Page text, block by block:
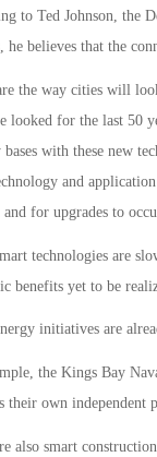
to Ted Johnson, the
he believes that the
the way cities will
looked for the last 50
with these new
and
for upgrades to
technologies are
benefits yet to be
initiatives are
the Kings Bay
their own independent
also smart